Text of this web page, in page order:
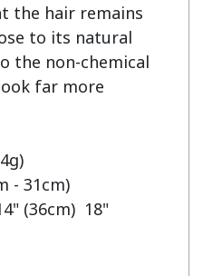
the hair remains
to its natural
the non-chemical
far more
(36cm)  18"